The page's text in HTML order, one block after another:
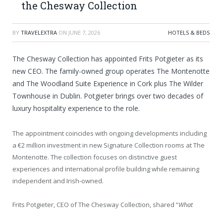
the Chesway Collection
BY TRAVELEXTRA ON JUNE 7, 2026 HOTELS & BEDS
The Chesway Collection has appointed Frits Potgieter as its
new CEO. The family-owned group operates The Montenotte
and The Woodland Suite Experience in Cork plus The Wilder
Townhouse in Dublin. Potgieter brings over two decades of
luxury hospitality experience to the role.
The appointment coincides with ongoing developments including
a €2 million investment in new Signature Collection rooms at The
Montenotte. The collection focuses on distinctive guest
experiences and international profile building while remaining
independent and Irish-owned.
Frits Potgieter, CEO of The Chesway Collection, shared “What